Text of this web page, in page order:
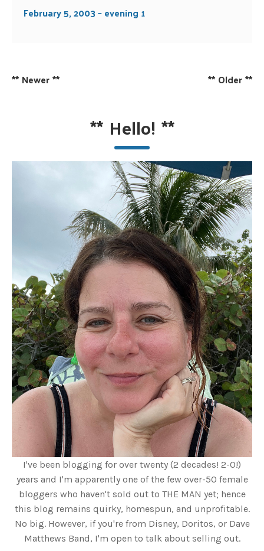
February 5, 2003 – evening 1
** Newer** ** Older**
** Hello! **
I've been blogging for over twenty (2 decades! 2-0!)
years and I'm apparently one of the few over-50 female
bloggers who haven't sold out to THE MAN yet; hence
this blog remains quirky, homespun, and unprofitable.
No big. However, if you're from Disney, Doritos, or Dave
Matthews Band, I'm open to talk about selling out.